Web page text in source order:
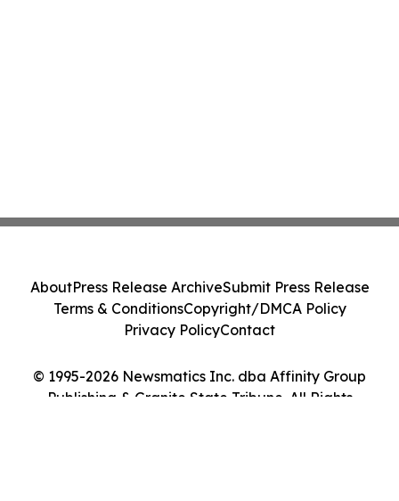
© 1995-2026 Newsmatics Inc. dba Affinity Group
Publishing & Granite State Tribune. All Rights
AboutPress Release ArchiveSubmit Press Release
Terms & ConditionsCopyright/DMCA Policy
Privacy PolicyContact